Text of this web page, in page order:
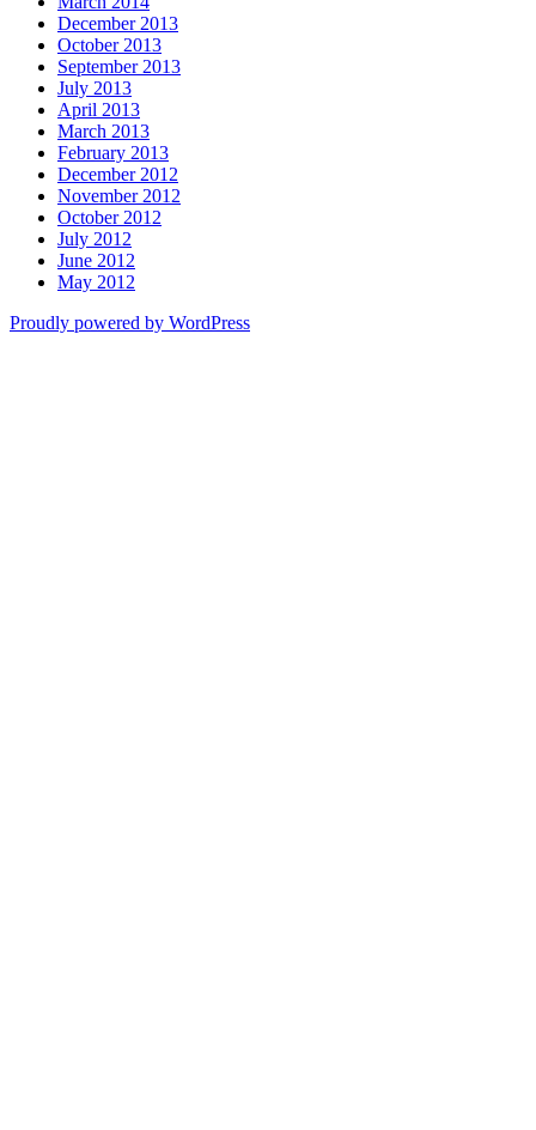
December 2013
October 2013
September 2013
July 2013
April 2013
March 2013
February 2013
December 2012
November 2012
October 2012
July 2012
June 2012
May 2012
Proudly powered by WordPress